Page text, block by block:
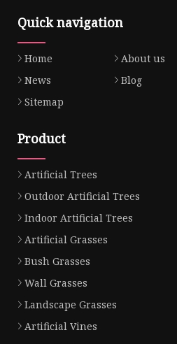
Quick navigation
Home About us
News
Blog
Sitemap
Product
Artificial Trees
Outdoor Artificial Trees
Indoor Artificial Trees
Artificial Grasses
Bush Grasses
Wall Grasses
Landscape Grasses
Artificial Vines